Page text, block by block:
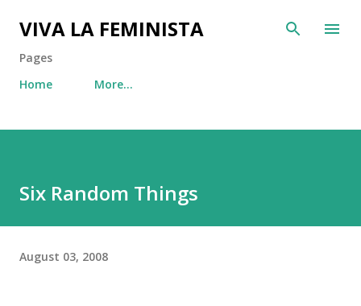
Skip to main content
VIVA LA FEMINISTA
Pages
Home
More…
Six Random Things
August 03, 2008